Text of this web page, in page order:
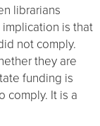
librarians
is that
not comply.
they are
funding is
comply. It is a